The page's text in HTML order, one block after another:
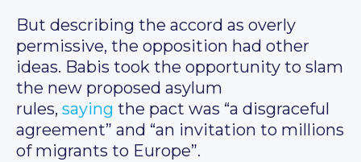
But describing the accord as overly
permissive, the opposition had other
ideas. Babis took the opportunity to slam
the new proposed asylum
rules, saying the pact was “a disgraceful
agreement” and “an invitation to millions
of migrants to Europe”.